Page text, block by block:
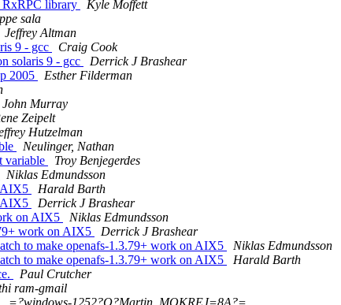
RxRPC library
Kyle Moffett
sala
Jeffrey Altman
9 - gcc
Craig Cook
solaris 9 - gcc
Derrick J Brashear
2005
Esther Filderman
John Murray
Zeipelt
Hutzelman
Neulinger, Nathan
variable
Troy Benjegerdes
Niklas Edmundsson
AIX5
Harald Barth
AIX5
Derrick J Brashear
on AIX5
Niklas Edmundsson
work on AIX5
Derrick J Brashear
to make openafs-1.3.79+ work on AIX5
Niklas Edmundsson
to make openafs-1.3.79+ work on AIX5
Harald Barth
Paul Crutcher
ram-gmail